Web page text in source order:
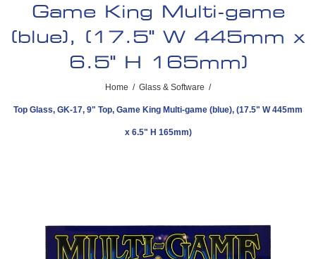
Game King Multi-game
(blue), (17.5" W 445mm x
6.5" H 165mm)
Home / Glass & Software /
Top Glass, GK-17, 9" Top, Game King Multi-game (blue), (17.5" W 445mm
x 6.5" H 165mm)